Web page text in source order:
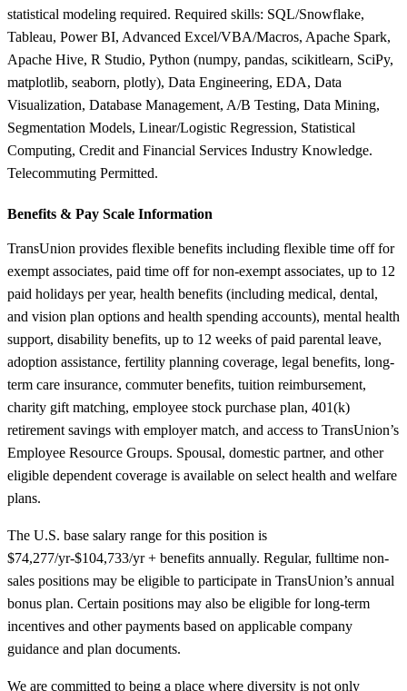
statistical modeling required. Required skills: SQL/Snowflake,
Tableau, Power BI, Advanced Excel/VBA/Macros, Apache Spark,
Apache Hive, R Studio, Python (numpy, pandas, scikitlearn, SciPy,
matplotlib, seaborn, plotly), Data Engineering, EDA, Data
Visualization, Database Management, A/B Testing, Data Mining,
Segmentation Models, Linear/Logistic Regression, Statistical
Computing, Credit and Financial Services Industry Knowledge.
Telecommuting Permitted.
Benefits & Pay Scale Information
TransUnion provides flexible benefits including flexible time off for
exempt associates, paid time off for non-exempt associates, up to 12
paid holidays per year, health benefits (including medical, dental,
and vision plan options and health spending accounts), mental health
support, disability benefits, up to 12 weeks of paid parental leave,
adoption assistance, fertility planning coverage, legal benefits, long-
term care insurance, commuter benefits, tuition reimbursement,
charity gift matching, employee stock purchase plan, 401(k)
retirement savings with employer match, and access to TransUnion’s
Employee Resource Groups. Spousal, domestic partner, and other
eligible dependent coverage is available on select health and welfare
plans.
The U.S. base salary range for this position is
$74,277/yr-$104,733/yr + benefits annually. Regular, fulltime non-
sales positions may be eligible to participate in TransUnion’s annual
bonus plan. Certain positions may also be eligible for long-term
incentives and other payments based on applicable company
guidance and plan documents.
We are committed to being a place where diversity is not only